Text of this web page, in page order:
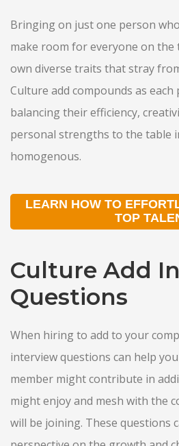
Bringing on just one person
make room for everyone on
own diverse traits that stray
Culture add compounds as
balancing their efficiency,
personal strengths to the table
homogenous.
LEARN HOW TO
TOP
Culture Add
Questions
When hiring to add to your
interview questions can help
member might contribute in
might enjoy and mesh with the
will be joining. These questions